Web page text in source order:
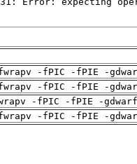
-fPIC -fPIE -
-fPIC -fPIE -
-fPIC -fPIE -
-fPIC -fPIE -